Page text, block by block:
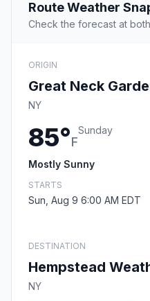
Route Weather
Check the forecast at
ORIGIN
Great Neck
NY
85°F
Sunday
Mostly Sunny
STARTS
Sun, Aug 9 6:00 AM EDT
DESTINATION
Hempstead
NY